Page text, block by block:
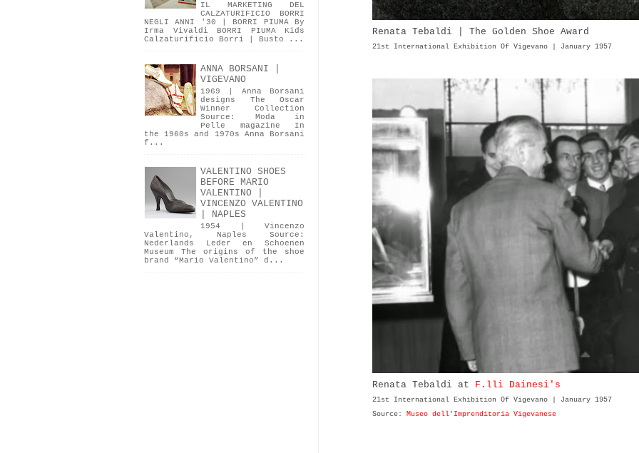
Renata Tebaldi | The Golden Shoe Award
21st International Exhibition Of Vigevano | January 1957
Renata Tebaldi at F.lli Dainesi's
21st International Exhibition Of Vigevano | January 1957
Source: Museo dell'Imprenditoria Vigevanese
IL MARKETING DEL
CALZATURIFICIO BORRI
NEGLI ANNI '30 | BORRI PIUMA By
Irma Vivaldi BORRI PIUMA Kids
Calzaturificio Borri | Busto ...
ANNA BORSANI |
VIGEVANO
1969 | Anna Borsani
designs The Oscar
Winner Collection
Source: Moda in
Pelle magazine In
the 1960s and 1970s Anna Borsani
f...
VALENTINO SHOES
BEFORE MARIO
VALENTINO |
VINCENZO VALENTINO
| NAPLES
1954 | Vincenzo
Valentino, Naples Source:
Nederlands Leder en Schoenen
Museum The origins of the shoe
brand “Mario Valentino” d...